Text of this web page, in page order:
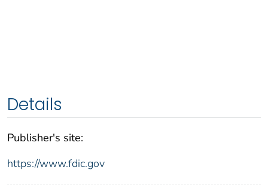
Details
Publisher's site:
https://www.fdic.gov